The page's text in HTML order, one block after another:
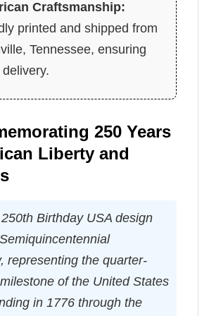
Craftsmanship:
printed and shipped from
Tennessee, ensuring
250 Years
Liberty and
Birthday USA design
representing the quarter-
of the United States
in 1776 through the